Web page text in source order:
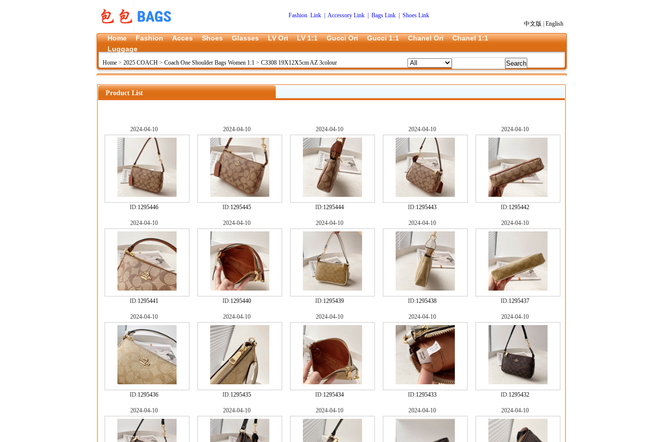
Fashion Link Accessory Link| Bags Link| Shoes Link
中文版
English
Home Fashion Acces Shoes Glasses LV Ori LV 1:1 Gucci Ori Gucci 1:1 Chanel Ori
Chanel 1:1
Luggage
Home > 2025 COACH > Coach One Shoulder Bags Women 1:1 > C3308 19X12X5cm AZ 3colour
Product List
2024-04-10
ID:1295446
2024-04-10
ID:1295445
2024-04-10
ID:1295444
2024-04-10
ID:1295443
2024-04-10
ID:1295442
2024-04-10
ID:1295441
2024-04-10
ID:1295440
2024-04-10
ID:1295439
2024-04-10
ID:1295438
2024-04-10
ID:1295437
2024-04-10
ID:1295436
2024-04-10
ID:1295435
2024-04-10
ID:1295434
2024-04-10
ID:1295433
2024-04-10
ID:1295432
2024-04-10 2024-04-10 2024-04-10 2024-04-10 2024-04-10